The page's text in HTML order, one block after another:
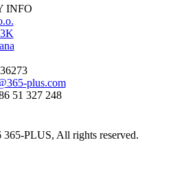
INFO
plus.com
51 327 248
PLUS, All rights reserved.